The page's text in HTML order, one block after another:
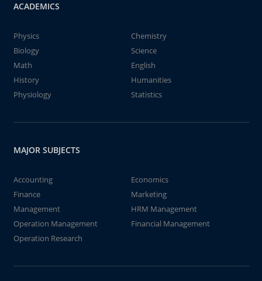
ACADEMICS
Physics
Chemistry
Biology
Science
Math
English
History
Humanities
Physiology
Statistics
MAJOR SUBJECTS
Accounting
Economics
Finance
Marketing
Management
HRM Management
Operation Management
Financial Management
Operation Research